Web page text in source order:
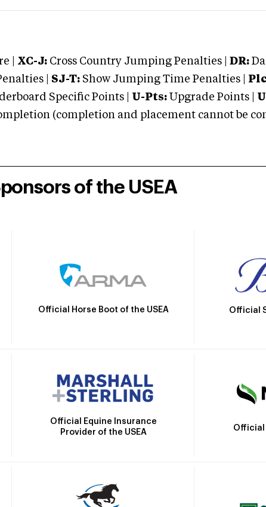
| XC-J: Cross Country Jumping Penalties | DR:
| SJ-T: Show Jumping Time Penalties |
Specific Points | U-Pts: Upgrade Points |
(completion and placement cannot be
of the USEA
Official Horse Boot of the USEA Official
Official Equine Insurance
Provider of the USEA
Official